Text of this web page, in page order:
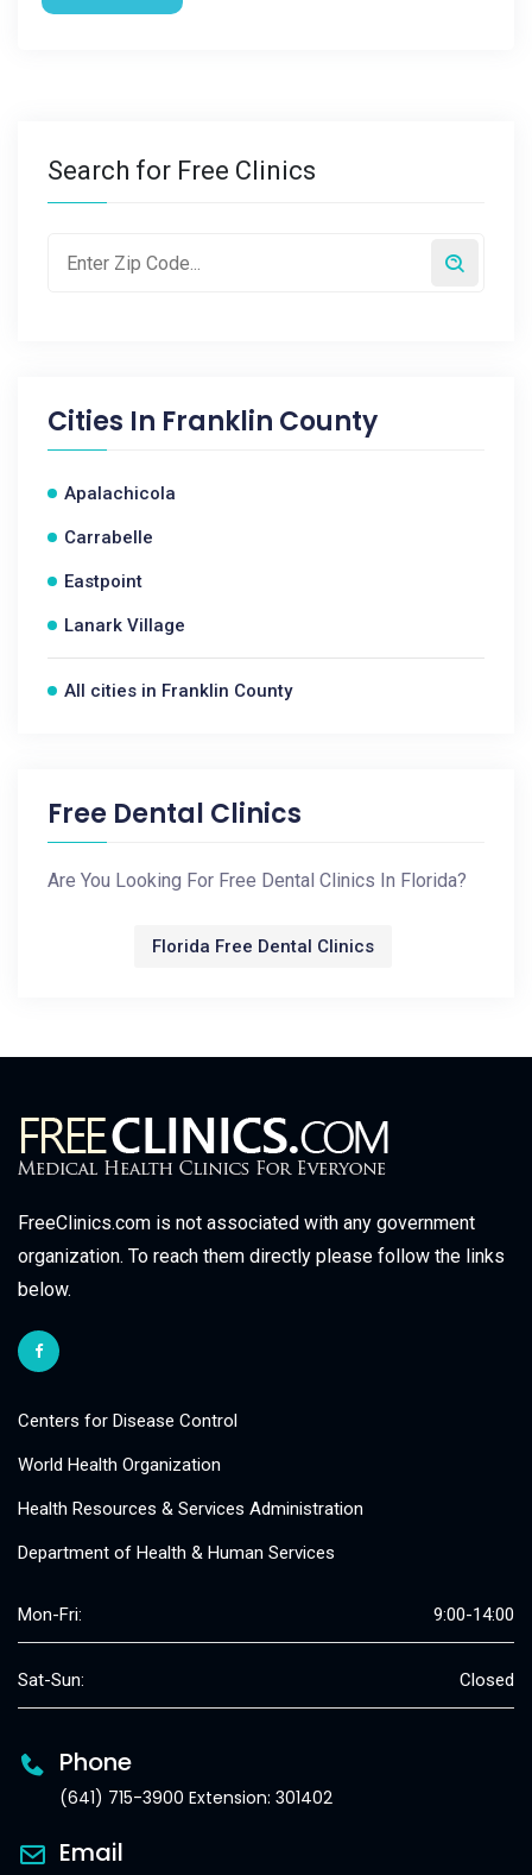
Search for Free Clinics
Cities In Franklin County
Apalachicola
Carrabelle
Eastpoint
Lanark Village
All cities in Franklin County
Free Dental Clinics
Are You Looking For Free Dental Clinics In Florida?
Florida Free Dental Clinics
FreeClinics.com is not associated with any government
organization. To reach them directly please follow the links
below.
Centers for Disease Control
World Health Organization
Health Resources & Services Administration
Department of Health & Human Services
Mon-Fri: 9:00-14:00
Sat-Sun: Closed
Phone
(641) 715-3900 Extension: 301402
Email